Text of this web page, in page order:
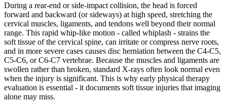
During a rear-end or side-impact collision, the head is forced
forward and backward (or sideways) at high speed, stretching the
cervical muscles, ligaments, and tendons well beyond their normal
range. This rapid whip-like motion - called whiplash - strains the
soft tissue of the cervical spine, can irritate or compress nerve roots,
and in more severe cases causes disc herniation between the C4-C5,
C5-C6, or C6-C7 vertebrae. Because the muscles and ligaments are
swollen rather than broken, standard X-rays often look normal even
when the injury is significant. This is why early physical therapy
evaluation is essential - it documents soft tissue injuries that imaging
alone may miss.